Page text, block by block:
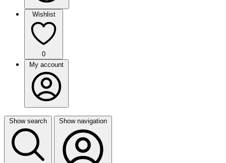
Wishlist
0
My account
Show search Show navigation